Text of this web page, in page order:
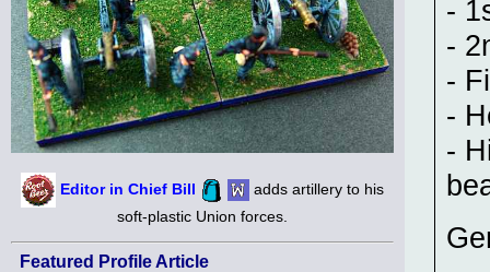
Editor in Chief Bill
adds artillery to his
soft-plastic Union forces.
Featured Profile Article
-
-
-
-
-